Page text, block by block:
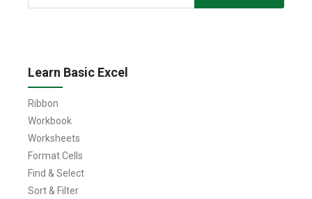
for:
Learn Basic Excel
Ribbon
Workbook
Worksheets
Format Cells
Find & Select
Sort & Filter